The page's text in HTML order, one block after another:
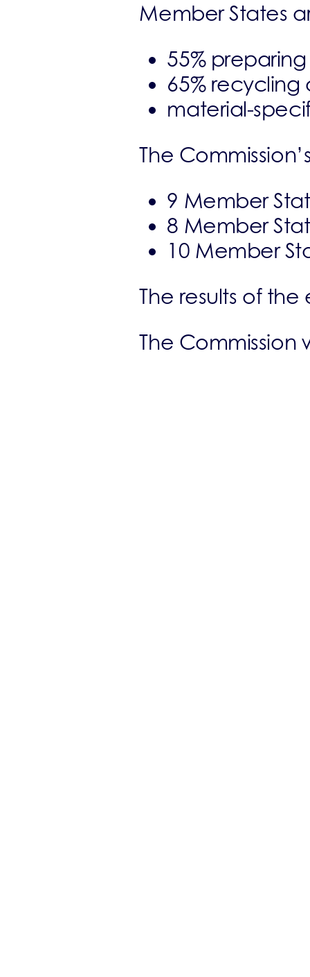
Member States
55%
65%
material-
The
9 Member
8 Member
10 Member
The results of
The